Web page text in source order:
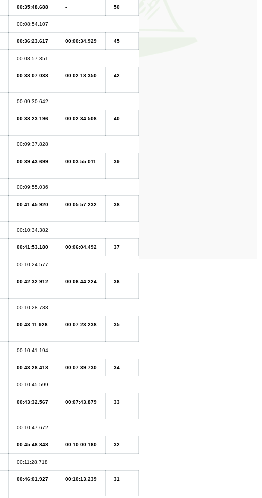
00:35:48.688 - 50
00:08:54.107
00:36:23.617 00:00:34.929 45
00:08:57.351
00:38:07.038 00:02:18.350 42
00:09:30.642
00:38:23.196 00:02:34.508 40
00:09:37.828
00:39:43.699 00:03:55.011 39
00:09:55.036
00:41:45.920 00:05:57.232 38
00:10:34.382
00:41:53.180 00:06:04.492 37
00:10:24.577
00:42:32.912 00:06:44.224 36
00:10:28.783
00:43:11.926 00:07:23.238 35
00:10:41.194
00:43:28.418 00:07:39.730 34
00:10:45.599
00:43:32.567 00:07:43.879 33
00:10:47.672
00:45:48.848 00:10:00.160 32
00:11:28.718
00:46:01.927 00:10:13.239 31